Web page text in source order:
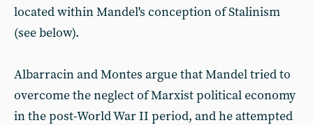
located within Mandel's conception of Stalinism
(see below).
Albarracin and Montes argue that Mandel tried to
overcome the neglect of Marxist political economy
in the post-World War II period, and he attempted